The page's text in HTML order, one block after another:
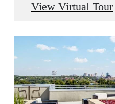
View Virtual Tour